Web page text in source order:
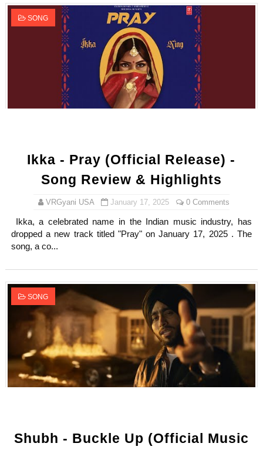
SONG
Ikka - Pray (Official Release) -
Song Review & Highlights
VRGyani USA January 17, 2025 0 Comments
Ikka, a celebrated name in the Indian music industry, has
dropped a new track titled "Pray" on January 17, 2025 . The
song, a co...
SONG
Shubh - Buckle Up (Official Music